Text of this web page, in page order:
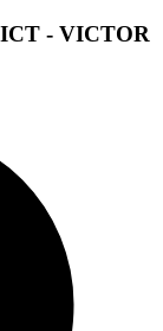
- VICTOR